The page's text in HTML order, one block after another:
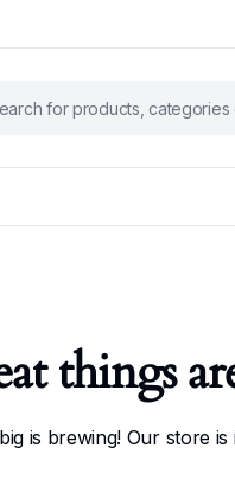
things
is brewing! Our store